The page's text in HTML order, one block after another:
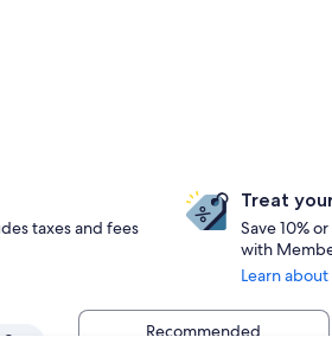
taxes and fees
Treat
Save 10%
with
Learn
Recommended